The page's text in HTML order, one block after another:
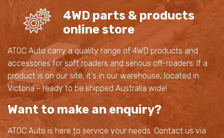
4WD parts & products
online store
ATOC Auto carry a quality range of 4WD products and
accessories for soft roaders and serious off-roaders. If a
product is on our site, it's in our warehouse, located in
Victoria - ready to be shipped Australia wide!
Want to make an enquiry?
ATOC Auto is here to service your needs. Contact us via